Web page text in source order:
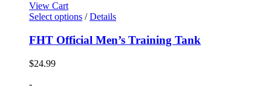
View Cart
Select options / Details
FHT Official Men’s Training Tank
$24.99
-